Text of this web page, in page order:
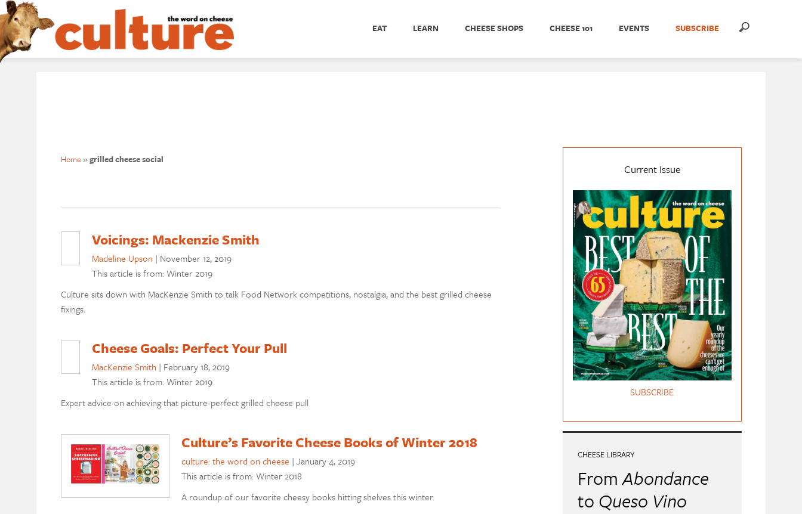
EAT LEARN CHEESE SHOPS CHEESE 101 EVENTS SUBSCRIBE
Home »grilled cheese social
Voicings: Mackenzie Smith
Madeline Upson | November 12, 2019
This article is from: Winter 2019
Culture sits down with MacKenzie Smith to talk Food Network competitions, nostalgia, and the best grilled cheese
fixings.
Cheese Goals: Perfect Your Pull
MacKenzie Smith | February 18, 2019
This article is from: Winter 2019
Expert advice on achieving that picture-perfect grilled cheese pull
Culture’s Favorite Cheese Books of Winter 2018
culture: the word on cheese | January 4, 2019
This article is from: Winter 2018
A roundup of our favorite cheesy books hitting shelves this winter.
Current Issue
SUBSCRIBE
CHEESE LIBRARY
FromAbondance
to Queso Vino